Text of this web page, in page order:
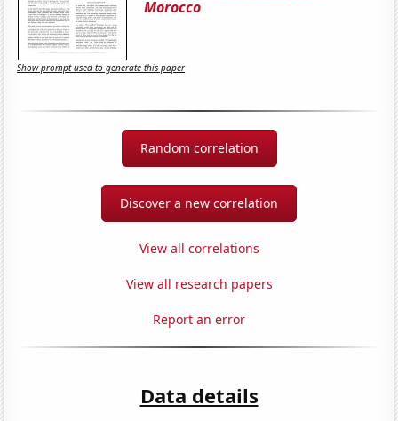
Morocco
Show prompt used to generate this paper
Random correlation
Discover a new correlation
View all correlations
View all research papers
Report an error
Data details